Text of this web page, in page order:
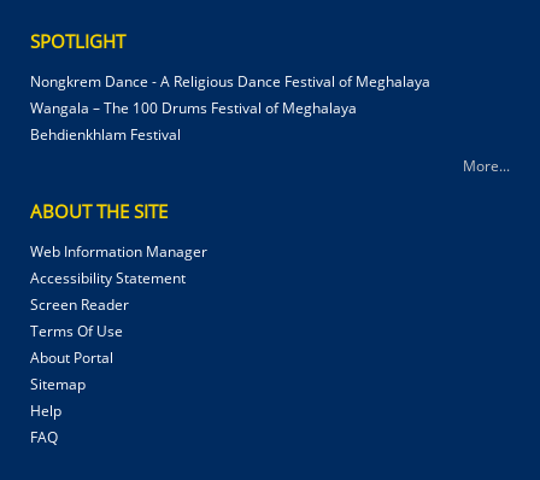
SPOTLIGHT
Nongkrem Dance - A Religious Dance Festival of Meghalaya
Wangala – The 100 Drums Festival of Meghalaya
Behdienkhlam Festival
More...
ABOUT THE SITE
Web Information Manager
Accessibility Statement
Screen Reader
Terms Of Use
About Portal
Sitemap
Help
FAQ